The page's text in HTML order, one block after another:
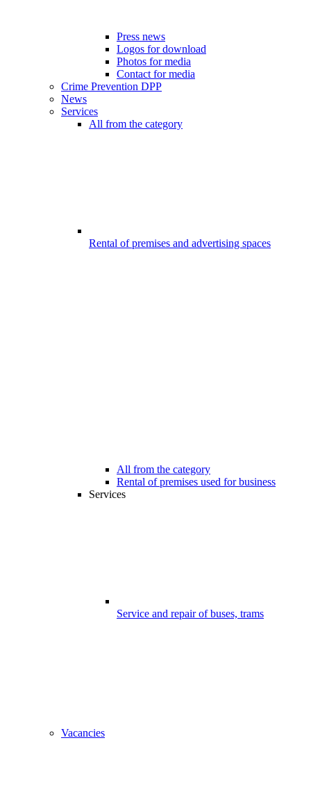
Press news
Logos for download
Photos for media
Contact for media
Crime Prevention DPP
News
Services
All from the category
Rental of premises and advertising spaces
All from the category
Rental of premises used for business
Services
Service and repair of buses, trams
Vacancies